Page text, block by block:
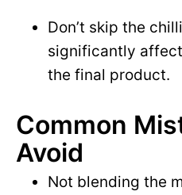
Don’t skip the
significantly
the final product.
Common
Avoid
Not blending the